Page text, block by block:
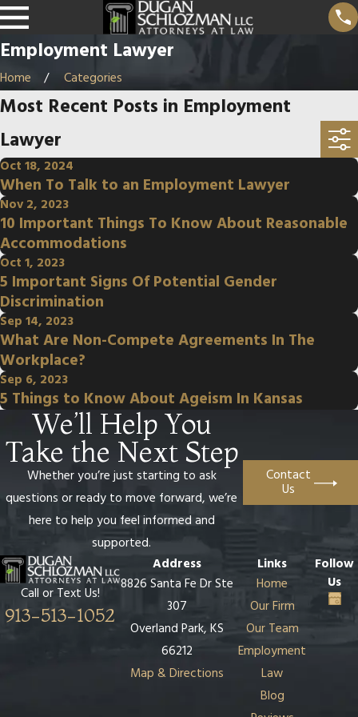
Employment Lawyer
Home Categories
Most Recent Posts in Employment
Lawyer
Oct 18, 2024
When To Talk to an Employment Lawyer
Nov 2, 2023
10 Important Things To Know About Reasonable
Accommodations
Oct 1, 2023
5 Important Signs Of Potential Gender
Discrimination
Sep 14, 2023
What Are Non-Compete Agreements In The
Workplace?
Sep 6, 2023
5 Things to Know About Ageism In Kansas
We’ll Help You
Take the Next Step
Whether you’re just starting to ask
questions or ready to move forward, we’re
here to help you feel informed and
supported.
Contact
Us
Call or Text Us!
913-513-1052
Address
8826 Santa Fe Dr Ste
307
Overland Park, KS
66212
Map & Directions
Links
Home
Our Firm
Our Team
Employment
Law
Blog
Follow
Us